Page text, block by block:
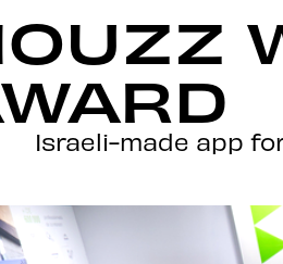
Israeli-made app